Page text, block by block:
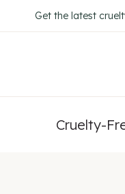
to
Get the latest
Cruelty-